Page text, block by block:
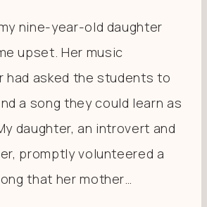
nine-year-old daughter
upset. Her music
had asked the students to
a song they could learn as
daughter, an introvert and
promptly volunteered a
that her mother…